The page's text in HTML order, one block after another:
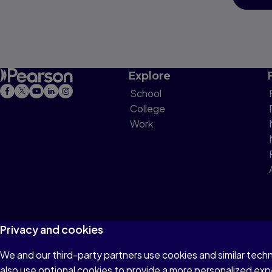
Explore
School
College
Work
Terms of Use Privacy Cookies Do not sell or
Privacy and cookies
We and our third-party partners use cookies and similar